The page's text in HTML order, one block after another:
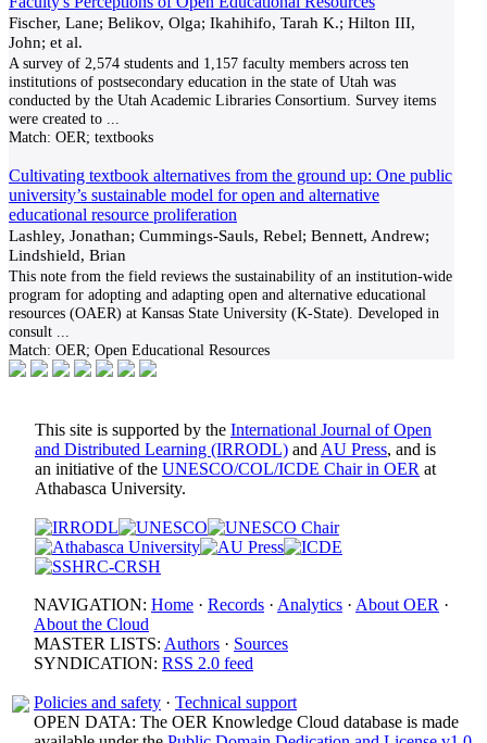
Fischer, Lane; Belikov, Olga; Ikahihifo, Tarah K.; Hilton III,
John; et al.
A survey of 2,574 students and 1,157 faculty members across ten
institutions of postsecondary education in the state of Utah was
conducted by the Utah Academic Libraries Consortium. Survey items
were created to
Match: OER; textbooks
Cultivating textbook alternatives from the ground up: One public
university’s sustainable model for open and alternative
educational resource proliferation
Lashley, Jonathan; Cummings-Sauls, Rebel; Bennett, Andrew;
Lindshield, Brian
This note from the field reviews the sustainability of an institution-wide
program for adopting and adapting open and alternative educational
resources (OAER) at Kansas State University (K-State). Developed in
consult
Match: OER; Open Educational Resources
This site is supported by the International Journal of Open
and Distributed Learning (IRRODL) and AU Press, and is
an initiative of the UNESCO/COL/ICDE Chair in OER at
Athabasca University.
NAVIGATION: Home · Records · Analytics · About OER ·
About the Cloud
MASTER LISTS: Authors · Sources
SYNDICATION: RSS 2.0 feed
Policies and safety · Technical support
OPEN DATA: The OER Knowledge Cloud database is made